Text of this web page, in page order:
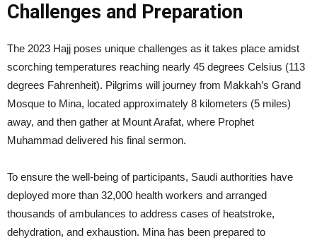
Challenges and Preparation
The 2023 Hajj poses unique challenges as it takes place amidst
scorching temperatures reaching nearly 45 degrees Celsius (113
degrees Fahrenheit). Pilgrims will journey from Makkah’s Grand
Mosque to Mina, located approximately 8 kilometers (5 miles)
away, and then gather at Mount Arafat, where Prophet
Muhammad delivered his final sermon.
To ensure the well-being of participants, Saudi authorities have
deployed more than 32,000 health workers and arranged
thousands of ambulances to address cases of heatstroke,
dehydration, and exhaustion. Mina has been prepared to